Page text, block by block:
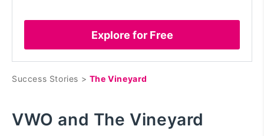
Success Stories > The Vineyard
VWO and The Vineyard
Explore for Free